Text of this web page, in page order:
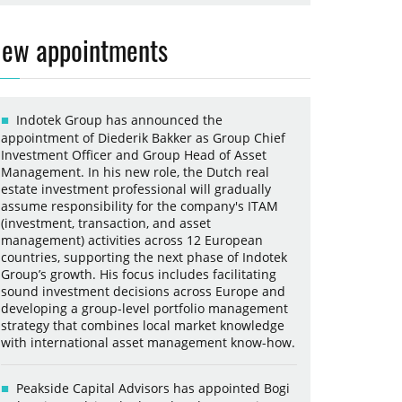
appointments
Indotek Group has announced the
appointment of Diederik Bakker as Group Chief
Investment Officer and Group Head of Asset
Management. In his new role, the Dutch real
estate investment professional will gradually
assume responsibility for the company's ITAM
(investment, transaction, and asset
management) activities across 12 European
countries, supporting the next phase of Indotek
Group’s growth. His focus includes facilitating
sound investment decisions across Europe and
developing a group-level portfolio management
strategy that combines local market knowledge
with international asset management know-how.
Peakside Capital Advisors has appointed Bogi